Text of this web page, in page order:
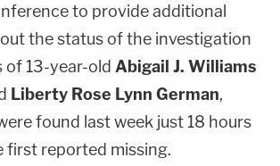
to provide additional
the status of the investigation
of 13-year-old Abigail J. Williams
Liberty Rose Lynn German,
found last week just 18 hours
first reported missing.